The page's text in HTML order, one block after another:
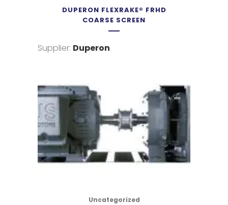
DUPERON FLEXRAKE® FRHD
COARSE SCREEN
Supplier: Duperon
Uncategorized